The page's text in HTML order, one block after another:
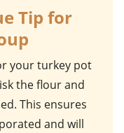
Tip for
yourturkey pot
the flour and
This ensures
and will